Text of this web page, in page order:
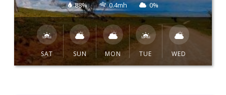
88% 0.4mh 0%
SAT SUN MON TUE WED